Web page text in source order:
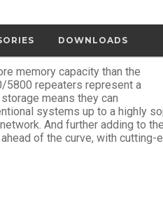
DOWNLOADS
memory capacity than the
5800 repeaters represent a
means they can
systems up to a highly
And further adding to
of the curve, with cutting-